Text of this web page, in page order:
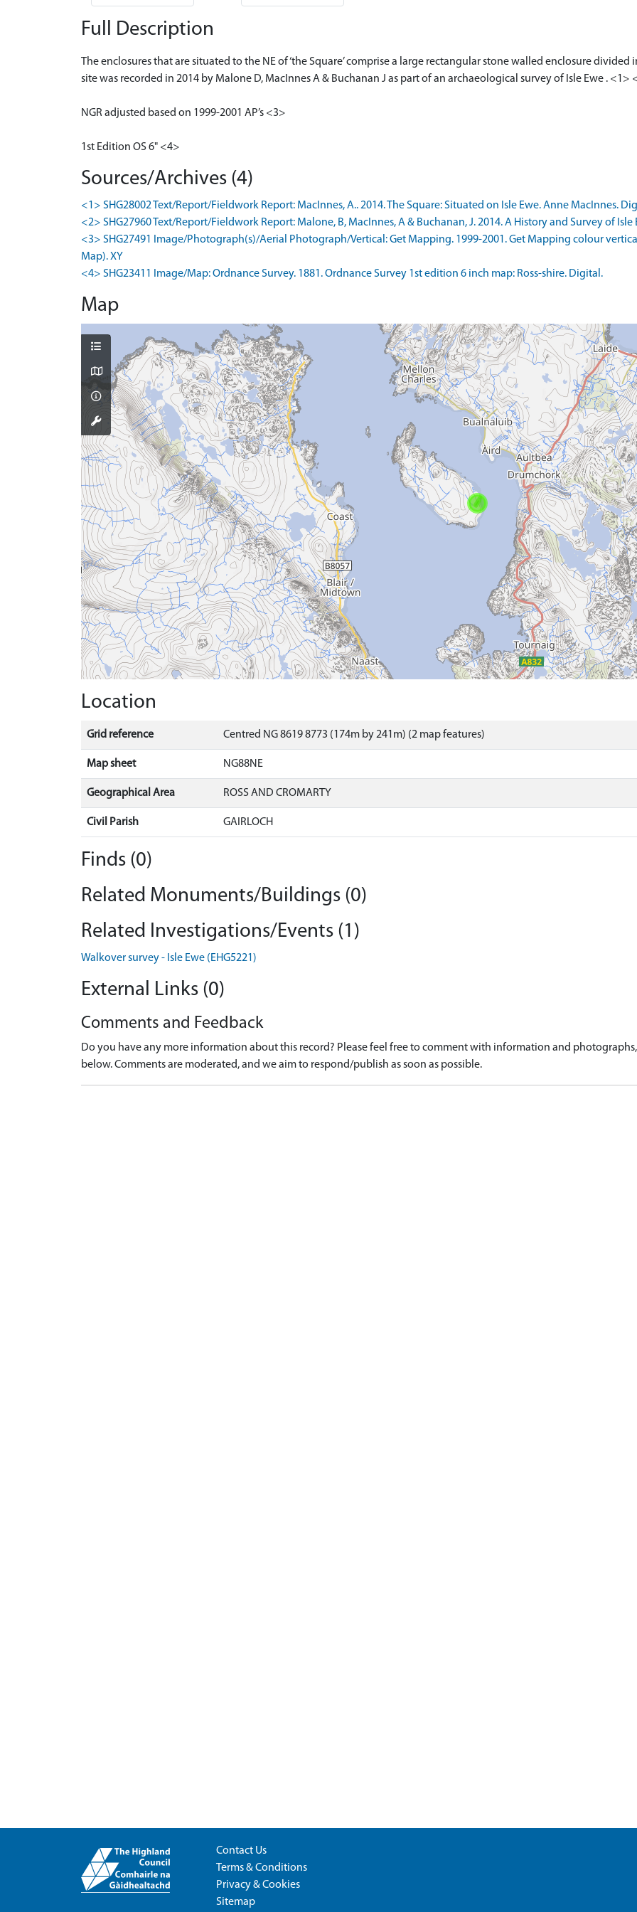
Full Description
The enclosures that are situated to the NE of ‘the Square’ comprise a large rectangular stone walled enclosure
site was recorded in 2014 by Malone D, MacInnes A & Buchanan J as part of an archaeological survey of Isle Ewe . <1>
NGR adjusted based on 1999-2001 AP’s <3>
1st Edition OS 6" <4>
Sources/Archives (4)
<1> SHG28002 Text/Report/Fieldwork Report: MacInnes, A.. 2014. The Square: Situated on Isle Ewe. Anne MacInnes.
<2> SHG27960 Text/Report/Fieldwork Report: Malone, B, MacInnes, A & Buchanan, J. 2014. A History and Survey of
<3> SHG27491 Image/Photograph(s)/Aerial Photograph/Vertical: Get Mapping. 1999-2001. Get Mapping colour
Map). XY
<4> SHG23411 Image/Map: Ordnance Survey. 1881. Ordnance Survey 1st edition 6 inch map: Ross-shire. Digital.
Map
Location
Grid reference Centred NG 8619 8773 (174m by 241m) (2 map features)
Map sheet NG88NE
Geographical Area ROSS AND CROMARTY
Civil Parish GAIRLOCH
Finds (0)
Related Monuments/Buildings (0)
Related Investigations/Events (1)
Walkover survey - Isle Ewe (EHG5221)
External Links (0)
Comments and Feedback
Do you have any more information about this record? Please feel free to comment with information and
below. Comments are moderated, and we aim to respond/publish as soon as possible.
Contact Us
Terms & Conditions
Privacy & Cookies
Sitemap